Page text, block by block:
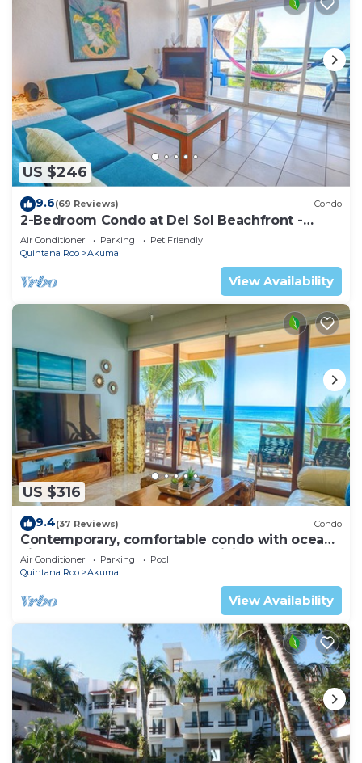
US $246
9.6(69 Reviews) Condo
2-Bedroom Condo at Del Sol Beachfront -
Absolute Beachfront
Air Conditioner Parking
Pet Friendly
Quintana Roo
Akumal
View Availability
US $316
9.4(37 Reviews) Condo
Contemporary, comfortable condo with ocean
views! Pool access, AC and WiFi!
Air Conditioner Parking
Pool
Quintana Roo
Akumal
View Availability